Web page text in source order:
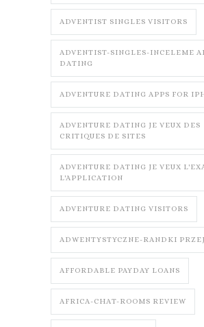
ADVENTIST SINGLES VISITORS
ADVENTIST-SINGLES-INCELEME
DATING
ADVENTURE DATING APPS FOR
ADVENTURE DATING JE VEUX DES
CRITIQUES DE SITES
ADVENTURE DATING JE VEUX
L'APPLICATION
ADVENTURE DATING VISITORS
ADWENTYSTYCZNE-RANDKI
AFFORDABLE PAYDAY LOANS
AFRICA-CHAT-ROOMS REVIEW